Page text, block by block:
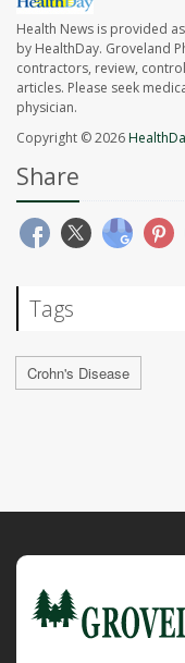
Health News is provided
by HealthDay. Groveland
contractors, review,
articles. Please seek
physician.
Copyright © 2026
Share
Tags
Crohn's Disease